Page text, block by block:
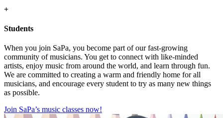
+
Students
When you join SaPa, you become part of our fast-growing
community of musicians. You get to connect with like-minded
artists, enjoy music from around the world, and learn through fun.
We are committed to creating a warm and friendly home for all
musicians, and encourage every student to try as many new things
as possible.
Join SaPa’s music classes now!